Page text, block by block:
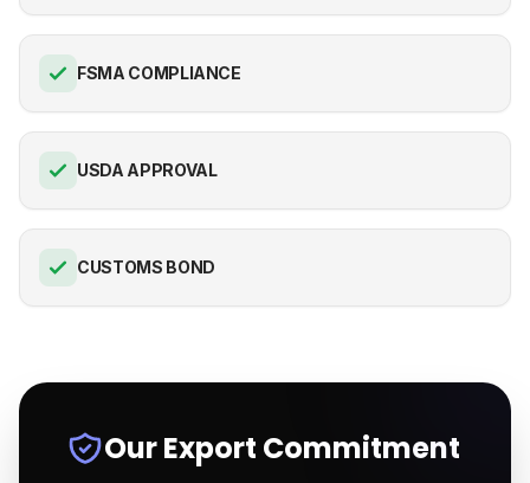
FSMA COMPLIANCE
USDA APPROVAL
CUSTOMS BOND
Our Export Commitment